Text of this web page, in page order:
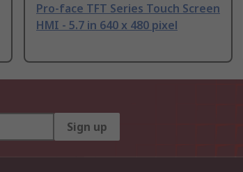
Pro-face TFT Series Touch Screen
HMI - 5.7 in 640 x 480 pixel
Sign up